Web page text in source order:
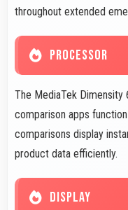
throughout extended
PROCESSOR
The MediaTek
comparison apps
comparisons display
product data efficiently.
DISPLAY